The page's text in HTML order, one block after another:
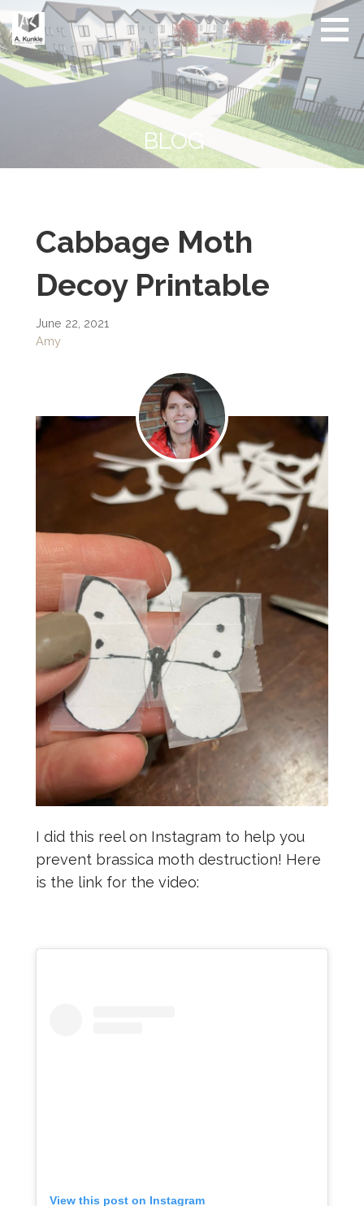
to
content
Real
Estate
Friendly
Conscious
Living by
BLOG
Cabbage Moth
Decoy Printable
June 22, 2021
Amy
I did this reel on Instagram to help you
prevent brassica moth destruction! Here
is the link for the video:
View this post on Instagram